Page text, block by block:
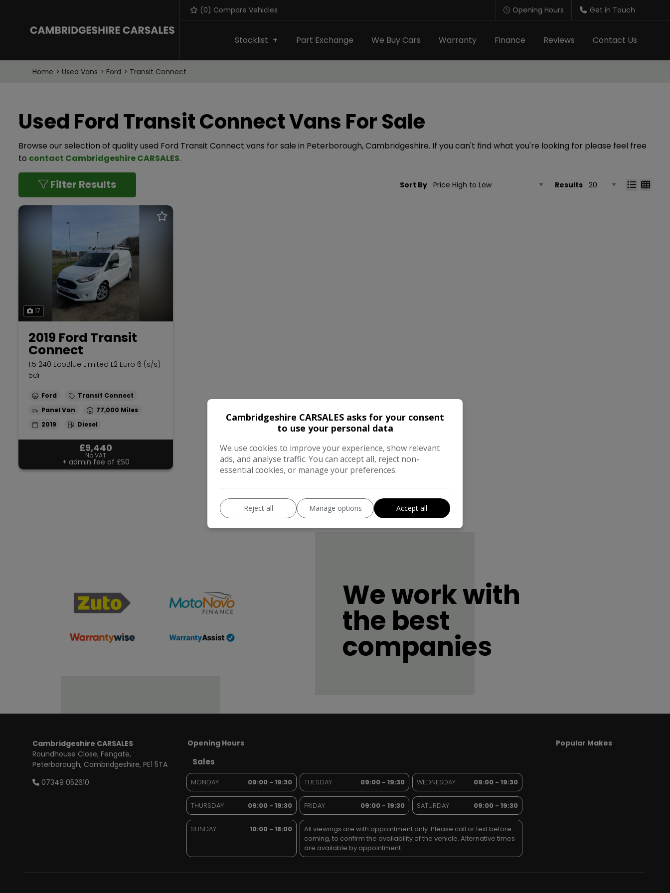
(0) Compare Vehicles Opening Hours Get in Touch
Stocklist Part Exchange We Buy Cars Warranty Finance Reviews Contact Us
Home Used Vans Ford Transit Connect
Used Ford Transit Connect Vans For Sale
Browse our selection of quality used Ford Transit Connect vans for sale in Peterborough, Cambridgeshire. If you can't find what you're looking for please feel free
to contact Cambridgeshire CARSALES.
Filter Results Sort By Results
17
2019 Ford Transit
Connect
1.5 240 EcoBlue Limited L2 Euro 6 (s/s)
5dr
Ford
Transit Connect
Panel Van
77,000
2019
Diesel
£9,440
No VAT
+ admin fee of £50
We work with
the best
companies
Cambridgeshire CARSALES
Roundhouse Close Fengate
Peterborough Cambridgeshire PE1 5TA
07349 052610
Opening Hours
Sales
MONDAY 09:00 - 19:30 TUESDAY 09:00 - 19:30 WEDNESDAY 09:00 - 19:30
THURSDAY 09:00 - 19:30 FRIDAY 09:00 - 19:30 SATURDAY 09:00 - 19:30
SUNDAY 10:00 - 18:00
All viewings are with appointment only. Please call or text before
coming, to confirm the availability of the vehicle. Alternative times
are available by appointment.
Popular Makes
Cambridgeshire CARSALES asks for your consent
to use your personal data
We use cookies to improve your experience, show relevant
ads, and analyse traffic. You can accept all, reject non-
essential cookies, or manage your preferences.
Reject all Manage options Accept all